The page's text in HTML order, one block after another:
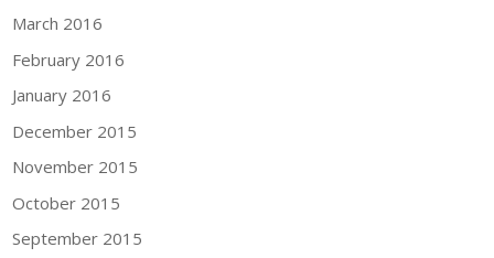
March 2016
February 2016
January 2016
December 2015
November 2015
October 2015
September 2015